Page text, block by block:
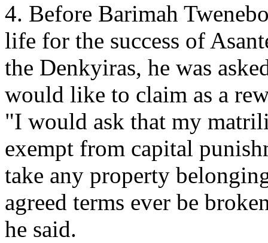
4. Before Barimah
life for the success of
the Denkyiras, he was
would like to claim as a
"I would ask that my
exempt from capital
take any property
agreed terms ever be
he said.